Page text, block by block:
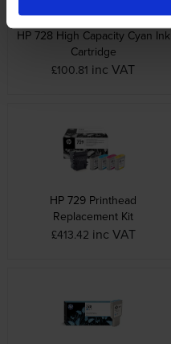
HP 728 High Capacity Cyan Ink
Cartridge
£100.81 inc VAT
HP 729 Printhead
Replacement Kit
£413.42 inc VAT